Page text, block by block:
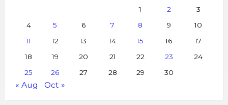
1
2
3
4
5 6 7 8 9
10
11
12 13 14 15 16
17
18
19 20 21 22 23
24
25
26 27 28 29 30
« Aug Oct »